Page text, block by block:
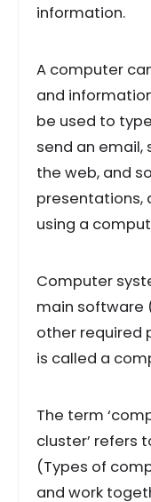
information.
A computer
and
be used to
send an email,
the web, and
presentations,
using a
Computer
main software
other required
is called a
The term
cluster’ refers
(Types of
and work